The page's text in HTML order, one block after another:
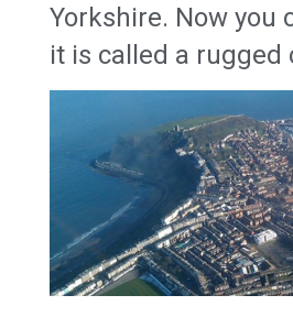
Yorkshire. Now you
it is called a rugged